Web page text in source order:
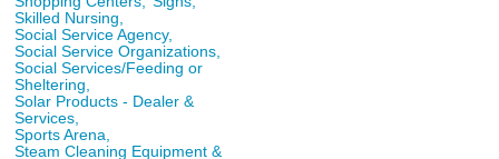
Skilled Nursing,
Social Service Agency,
Social Service Organizations,
Social Services/Feeding or
Sheltering,
Solar Products - Dealer &
Services,
Sports Arena,
Steam Cleaning Equipment &